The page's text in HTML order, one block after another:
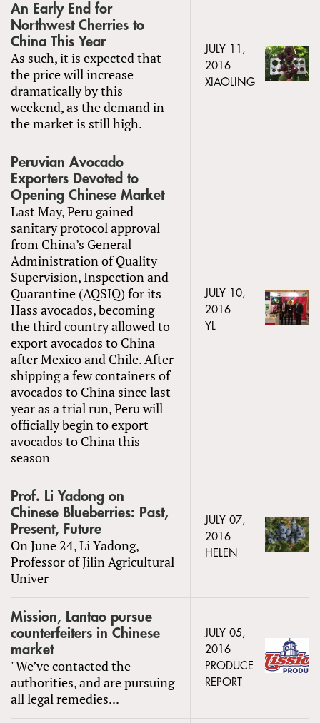
An Early End for
Northwest Cherries to
China This Year
As such, it is expected that
the price will increase
dramatically by this
weekend, as the demand in
the market is still high.
JULY 11,
2016
XIAOLING
Peruvian Avocado
Exporters Devoted to
Opening Chinese Market
Last May, Peru gained
sanitary protocol approval
from China’s General
Administration of Quality
Supervision, Inspection and
Quarantine (AQSIQ) for its
Hass avocados, becoming
the third country allowed to
export avocados to China
after Mexico and Chile. After
shipping a few containers of
avocados to China since last
year as a trial run, Peru will
officially begin to export
avocados to China this
season
JULY 10,
2016
YL
Prof. Li Yadong on
Chinese Blueberries: Past,
Present, Future
On June 24, Li Yadong,
Professor of Jilin Agricultural
Univer
JULY 07,
2016
HELEN
Mission, Lantao pursue
counterfeiters in Chinese
market
"We’ve contacted the
authorities, and are pursuing
all legal remedies...
JULY 05,
2016
PRODUCE
REPORT